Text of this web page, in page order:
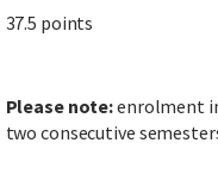
37.5 points
Please note:enrolment
two consecutive